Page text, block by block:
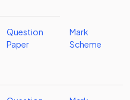
Question
Paper
Mark
Scheme